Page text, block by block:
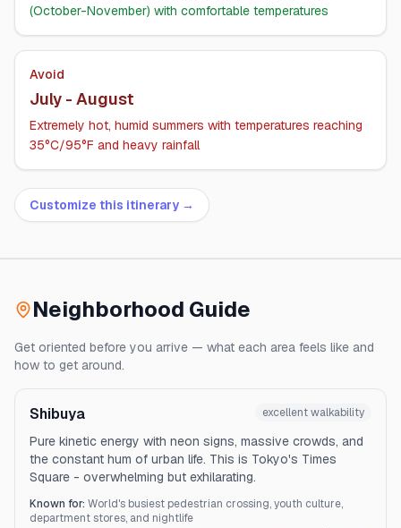
(October-November) with comfortable temperatures
Avoid
July - August
Extremely hot, humid summers with temperatures reaching
35°C/95°F and heavy rainfall
Customize this itinerary →
Neighborhood Guide
Get oriented before you arrive — what each area feels like and
how to get around.
Shibuya excellentwalkability
Pure kinetic energy with neon signs, massive crowds, and
the constant hum of urban life. This is Tokyo's Times
Square - overwhelming but exhilarating.
Known for: World's busiest pedestrian crossing, youth culture,
department stores, and nightlife